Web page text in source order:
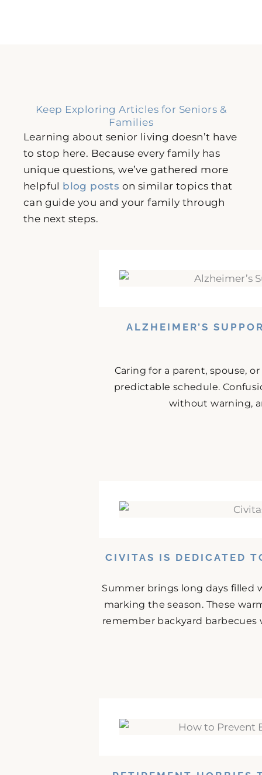
Keep Exploring Articles for Seniors &
Families
Learning about senior living doesn’t have
to stop here. Because every family has
unique questions, we’ve gathered more
helpful blog posts on similar topics that
can guide you and your family through
the next steps.
ALZHEIMER’S
Caring for a parent, spouse,
predictable schedule.
without warning,
CIVITAS IS DEDICATED
Summer brings long days filled
marking the season. These
remember backyard